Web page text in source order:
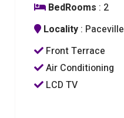
BedRooms : 2
Locality : Paceville
Front Terrace
Air Conditioning
LCD TV